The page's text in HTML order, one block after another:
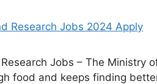
Jobs – The Ministry
food and keeps finding